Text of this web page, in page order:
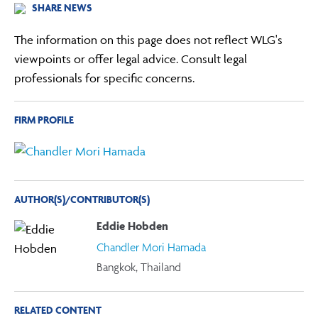
SHARE NEWS
The information on this page does not reflect WLG's
viewpoints or offer legal advice. Consult legal
professionals for specific concerns.
FIRM PROFILE
AUTHOR(S)/CONTRIBUTOR(S)
Eddie Hobden
Chandler Mori Hamada
Bangkok, Thailand
RELATED CONTENT